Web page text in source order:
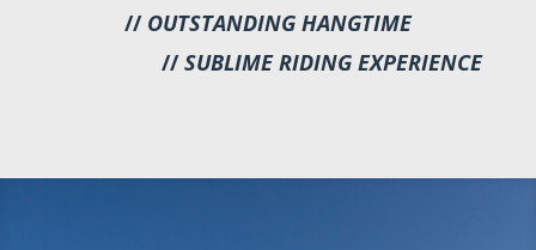
// OUTSTANDING HANGTIME
//SUBLIME RIDING EXPERIENCE